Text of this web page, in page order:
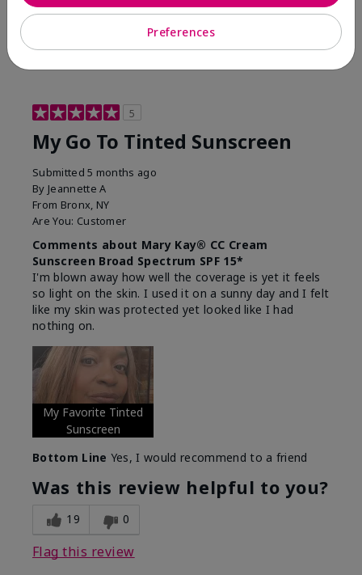
23 0
Flag this review
5
My Go To Tinted Sunscreen
Submitted5 months ago
By Jeannette A
From Bronx, NY
Are You: Customer
Comments about Mary Kay® CC Cream
Sunscreen Broad Spectrum SPF 15*
I'm blown away how well the coverage is yet it feels
so light on the skin. I used it on a sunny day and I felt
like my skin was protected yet looked like I had
nothing on.
My Favorite Tinted
Sunscreen
Bottom Line Yes, I would recommend to a friend
Was this review helpful to you?
19 0
Flag this review
Preferences